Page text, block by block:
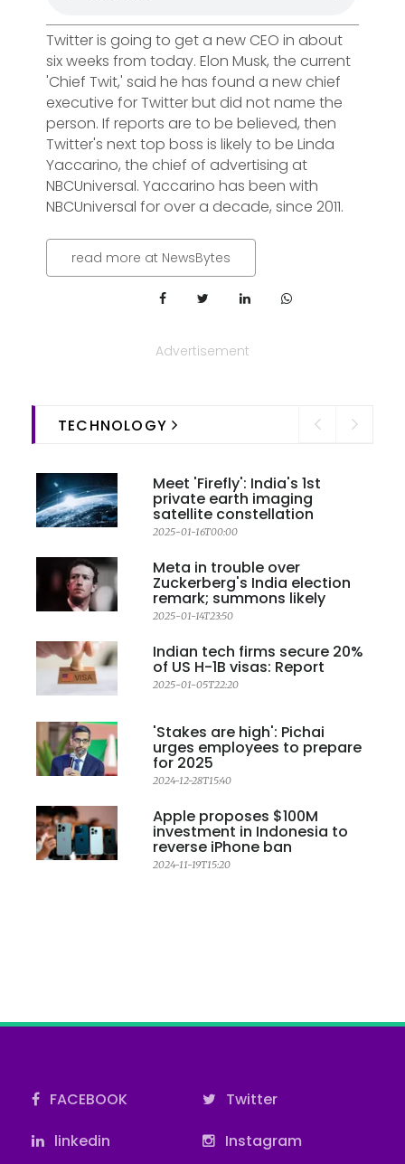
Twitter is going to get a new CEO in about
six weeks from today. Elon Musk, the current
'Chief Twit,' said he has found a new chief
executive for Twitter but did not name the
person. If reports are to be believed, then
Twitter's next top boss is likely to be Linda
Yaccarino, the chief of advertising at
NBCUniversal. Yaccarino has been with
NBCUniversal for over a decade, since 2011.
read more at NewsBytes
Advertisement
TECHNOLOGY
Meet 'Firefly': India's 1st
private earth imaging
satellite constellation
2025-01-16T00:00
Meta in trouble over
Zuckerberg's India election
remark; summons likely
2025-01-14T23:50
Indian tech firms secure 20%
of US H-1B visas: Report
2025-01-05T22:20
'Stakes are high': Pichai
urges employees to prepare
for 2025
2024-12-28T15:40
Apple proposes $100M
investment in Indonesia to
reverse iPhone ban
2024-11-19T15:20
FACEBOOK
Twitter
linkedin
Instagram